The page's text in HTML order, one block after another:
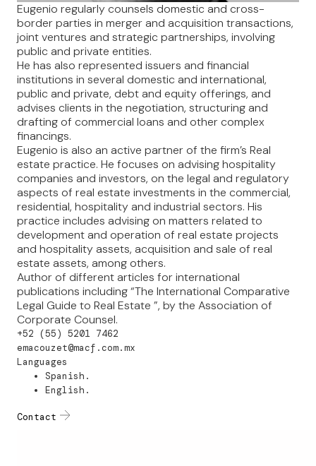
Eugenio regularly counsels domestic and cross-
border parties in merger and acquisition transactions,
joint ventures and strategic partnerships, involving
public and private entities.
He has also represented issuers and financial
institutions in several domestic and international,
public and private, debt and equity offerings, and
advises clients in the negotiation, structuring and
drafting of commercial loans and other complex
financings.
Eugenio is also an active partner of the firm’s Real
estate practice. He focuses on advising hospitality
companies and investors, on the legal and regulatory
aspects of real estate investments in the commercial,
residential, hospitality and industrial sectors. His
practice includes advising on matters related to
development and operation of real estate projects
and hospitality assets, acquisition and sale of real
estate assets, among others.
Author of different articles for international
publications including “The International Comparative
Legal Guide to Real Estate ”, by the Association of
Corporate Counsel.
+52 (55) 5201 7462
emacouzet@macf.com.mx
Languages
Spanish.
English.
Contact